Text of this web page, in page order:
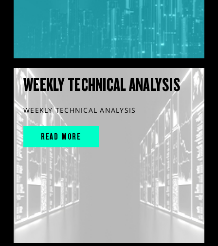
WEEKLY TECHNICAL ANALYSIS
WEEKLY TECHNICAL ANALYSIS
READ MORE